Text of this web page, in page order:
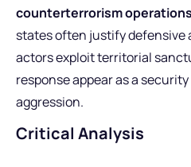
counterterrorism
states often justify
actors exploit territorial
response appear as a
aggression.
Critical Analysis